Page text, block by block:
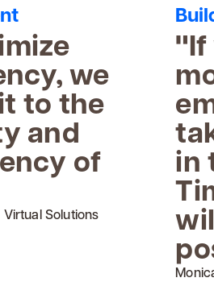
we
to the
and
of
Solutions
"If
in